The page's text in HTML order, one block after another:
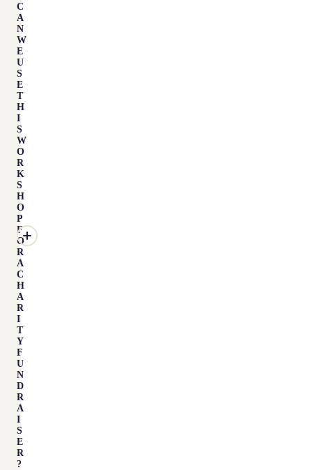
C
A
N
W
E
U
S
E
T
H
I
S
W
O
R
K
S
H
O
P
F
O
R
A
C
H
A
R
I
T
Y
F
U
N
D
R
A
I
S
E
R
?